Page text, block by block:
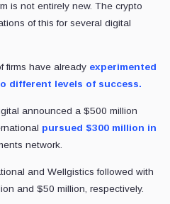
is not entirely new. The crypto
of this for several digital
firms have already experimented
different levels of success.
announced a $500 million
pursued $300 million in
network.
and Wellgistics followed with
and $50 million, respectively.